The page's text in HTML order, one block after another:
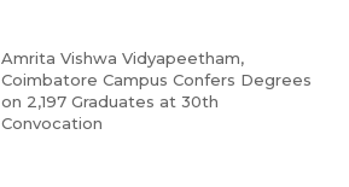
Amrita Vishwa Vidyapeetham,
Coimbatore Campus Confers Degrees
on 2,197 Graduates at 30th
Convocation